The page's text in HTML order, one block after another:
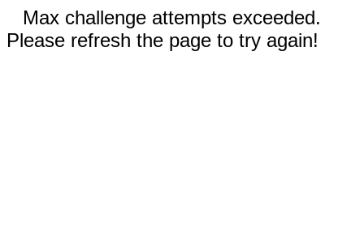
Max challenge attempts exceeded.
Please refresh the page to try again!